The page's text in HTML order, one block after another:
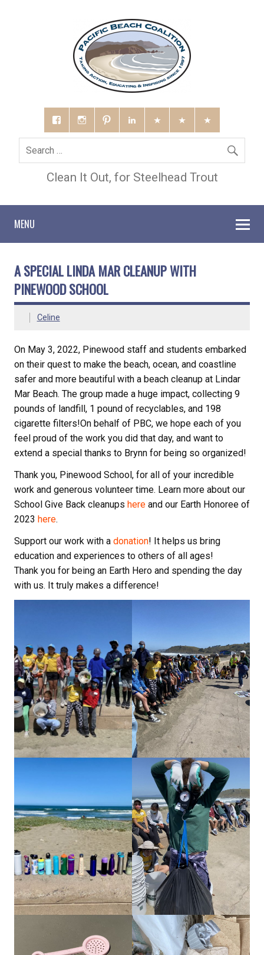
Clean It Out, for Steelhead Trout
MENU
A SPECIAL LINDA MAR CLEANUP WITH
PINEWOOD SCHOOL
Celine
On May 3, 2022, Pinewood staff and students embarked
on their quest to make the beach, ocean, and coastline
safer and more beautiful with a beach cleanup at Lindar
Mar Beach. The group made a huge impact, collecting 9
pounds of landfill, 1 pound of recyclables, and 198
cigarette filters!On behalf of PBC, we hope each of you
feel proud of the work you did that day, and want to
extend a special thanks to Brynn for being so organized!
Thank you, Pinewood School, for all of your incredible
work and generous volunteer time. Learn more about our
School Give Back cleanups here and our Earth Honoree of
2023 here.
Support our work with a donation! It helps us bring
education and experiences to others of all ages!
Thank you for being an Earth Hero and spending the day
with us. It truly makes a difference!